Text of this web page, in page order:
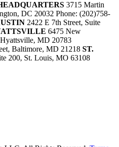
3715 Martin
DC 20032 Phone: (202)758-
2422 E 7th Street, Suite
6475 New
MD 20783
Baltimore, MD 21218 ST.
200, St. Louis, MO 63108